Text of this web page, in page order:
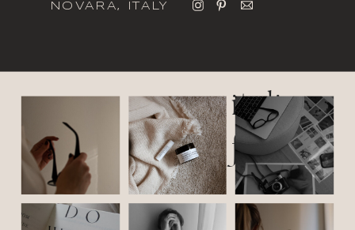
italic
font
NOVARA, ITALY